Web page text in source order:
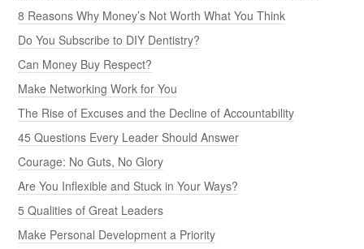
8 Reasons Why Money’s Not Worth What You Think
Do You Subscribe to DIY Dentistry?
Can Money Buy Respect?
Make Networking Work for You
The Rise of Excuses and the Decline of Accountability
45 Questions Every Leader Should Answer
Courage: No Guts, No Glory
Are You Inflexible and Stuck in Your Ways?
5 Qualities of Great Leaders
Make Personal Development a Priority